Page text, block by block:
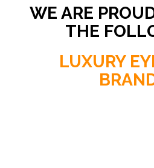
WE ARE
THE
LUXURY